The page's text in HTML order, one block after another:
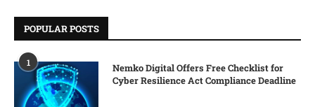
POPULAR POSTS
1
Nemko Digital Offers Free Checklist for
Cyber Resilience Act Compliance Deadline